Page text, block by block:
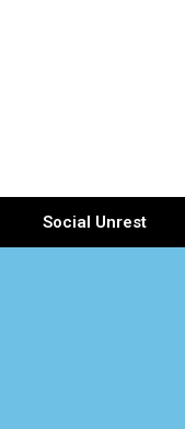
Social Unrest